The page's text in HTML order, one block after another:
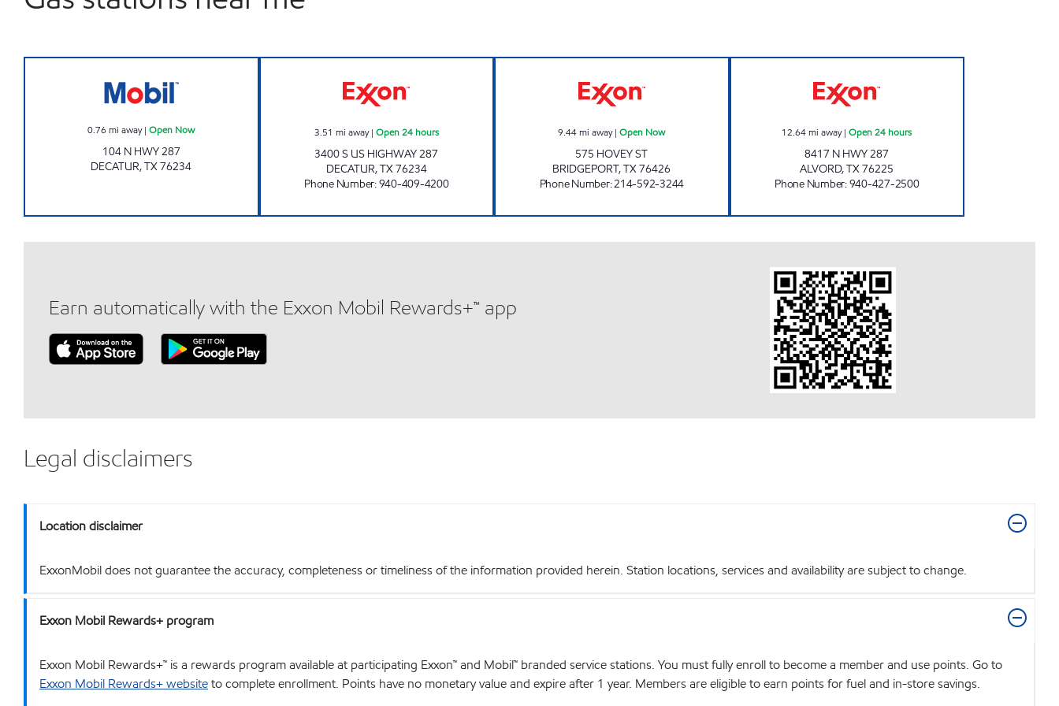
0.76 mi away|Open Now
104 N HWY 287
DECATUR,TX76234
3.51 mi away| Open 24 hours
3400 S US HIGHWAY 287
DECATUR,TX76234
Phone Number:940-409-4200
9.44mi away|Open Now
575 HOVEY ST
BRIDGEPORT,TX76426
Phone Number:214-592-3244
12.64mi away|Open 24 hours
8417 N HWY 287
ALVORD,TX76225
Phone Number:940-427-2500
Earn automatically with the Exxon Mobil Rewards+™ app
Legal disclaimers
Location disclaimer
ExxonMobil does not guarantee the accuracy, completeness or timeliness of the information provided herein. Station locations, services and availability are subject to change.
Exxon Mobil Rewards+ program
Exxon Mobil Rewards+™ is a rewards program available at participating Exxon™ and Mobil™ branded service stations. You must fully enroll to become a member and use points. Go to
Exxon Mobil Rewards+ websiteto complete enrollment. Points have no monetary value and expire after 1 year. Members are eligible to earn points for fuel and in-store savings.